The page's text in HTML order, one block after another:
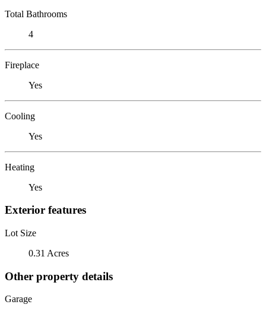
Total Bathrooms
4
Fireplace
Yes
Cooling
Yes
Heating
Yes
Exterior features
Lot Size
0.31 Acres
Other property details
Garage